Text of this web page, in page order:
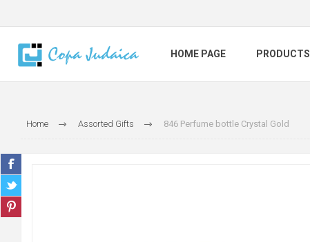
HOME PAGE PRODUCTS
Home Assorted Gifts 846 Perfume bottle Crystal Gold